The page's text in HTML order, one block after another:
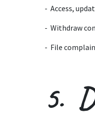
- Access,
- Withdraw
- File
5.